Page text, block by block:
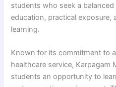
students who seek a
education, practical exposure,
learning.
Known for its commitment to
healthcare service, Karpagam
students an opportunity to